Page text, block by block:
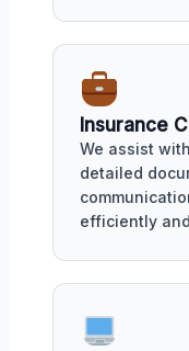
Insurance
We assist
detailed
efficiently